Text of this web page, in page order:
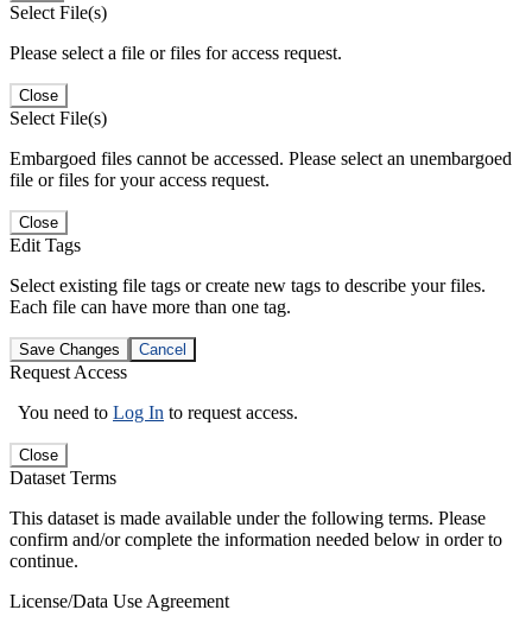
Select File(s)
Please select a file or files for access request.
Close
Select File(s)
Embargoed files cannot be accessed. Please select an unembargoed
file or files for your access request.
Close
Edit Tags
Select existing file tags or create new tags to describe your files.
Each file can have more than one tag.
Save Changes Cancel
Request Access
You need to Log In to request access.
Close
Dataset Terms
This dataset is made available under the following terms. Please
confirm and/or complete the information needed below in order to
continue.
License/Data Use Agreement